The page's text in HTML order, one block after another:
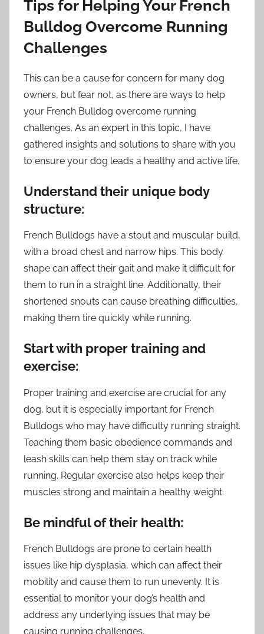
Tips for Helping Your French
Bulldog Overcome Running
Challenges
This can be a cause for concern for many dog
owners, but fear not, as there are ways to help
your French Bulldog overcome running
challenges. As an expert in this topic, I have
gathered insights and solutions to share with you
to ensure your dog leads a healthy and active life.
Understand their unique body
structure:
French Bulldogs have a stout and muscular build,
with a broad chest and narrow hips. This body
shape can affect their gait and make it difficult for
them to run in a straight line. Additionally, their
shortened snouts can cause breathing difficulties,
making them tire quickly while running.
Start with proper training and
exercise:
Proper training and exercise are crucial for any
dog, but it is especially important for French
Bulldogs who may have difficulty running straight.
Teaching them basic obedience commands and
leash skills can help them stay on track while
running. Regular exercise also helps keep their
muscles strong and maintain a healthy weight.
Be mindful of their health:
French Bulldogs are prone to certain health
issues like hip dysplasia, which can affect their
mobility and cause them to run unevenly. It is
essential to monitor your dog’s health and
address any underlying issues that may be
causing running challenges.